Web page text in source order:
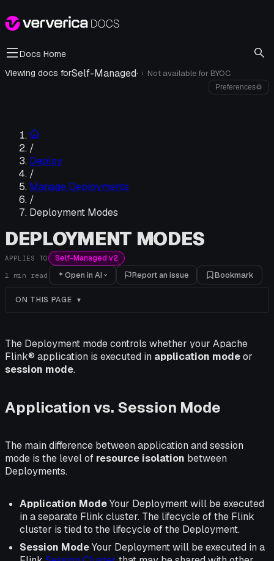
Docs Home
Viewing docs forSelf-Managed· i Not available for BYOC
Preferences⚙
/
Deploy
/
Manage Deployments
/
Deployment Modes
DEPLOYMENT MODES
APPLIES TO Self-Managed v2
1 min read Open in AI Report an issue Bookmark
ON THIS PAGE
The Deployment mode controls whether your Apache
Flink® application is executed in application modeor
session mode.
Application vs. Session Mode
The main difference between application and session
mode is the level of resource isolation between
Deployments.
Application ModeYour Deployment will be executed
in a separate Flink cluster. The lifecycle of the Flink
cluster is tied to the lifecycle of the Deployment.
Session ModeYour Deployment will be executed in a